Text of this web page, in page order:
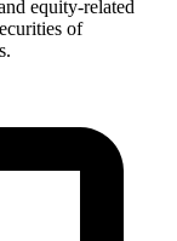
equity-related
of